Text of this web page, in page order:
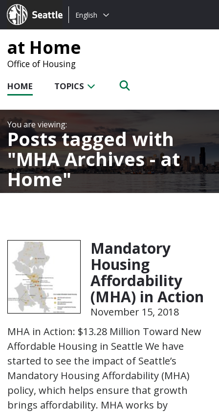
Seattle.gov
Choose
language:
English
at Home
Office of Housing
HOME TOPICS
Posts tagged with
MHA Archives - at
Home
Mandatory
Housing
Affordability
(MHA) in Action
November 15, 2018
MHA in Action: $13.28 Million Toward New
Affordable Housing in Seattle We have
started to see the impact of Seattle’s
Mandatory Housing Affordability (MHA)
policy, which helps ensure that growth
brings affordability. MHA works by